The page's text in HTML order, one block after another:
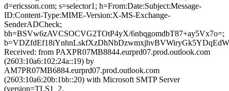
d=ericsson.com; s=selector1; h=From:Date:Subject:Message-
ID:Content-Type:MIME-Version:X-MS-Exchange-
SenderADCheck;
bh=BSVw6zAVCSOCVG2TOtP4yX/6nbqgomdbT87+ay5Vx7o=;
Received: from PAXPR07MB8844.eurprd07.prod.outlook.com
(2603:10a6:102:24a::19) by
AM7PR07MB6884.eurprd07.prod.outlook.com
(2603:10a6:20b:1bb::20) with Microsoft SMTP Server
(version=TLS1_2,